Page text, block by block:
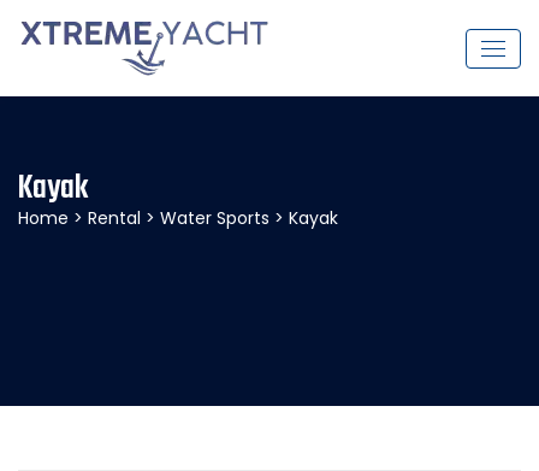
Kayak
Home > Rental > Water Sports > Kayak